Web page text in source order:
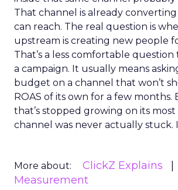
That channel is already
can reach. The real question is
upstream is creating new people
That’s a less comfortable
a campaign. It usually means
budget on a channel that won’t
ROAS of its own for a few
that’s stopped growing on its
channel was never actually stuck.
More about: ClickZ Explains
Measurement